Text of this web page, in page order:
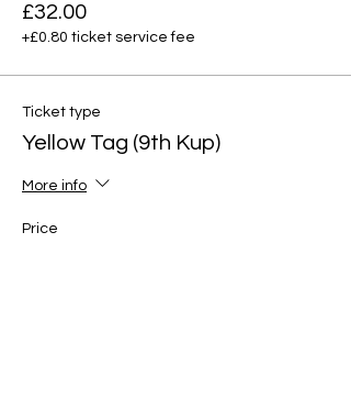
£32.00
+£0.80 ticket service fee
Ticket type
Yellow Tag (9th Kup)
More info
Price